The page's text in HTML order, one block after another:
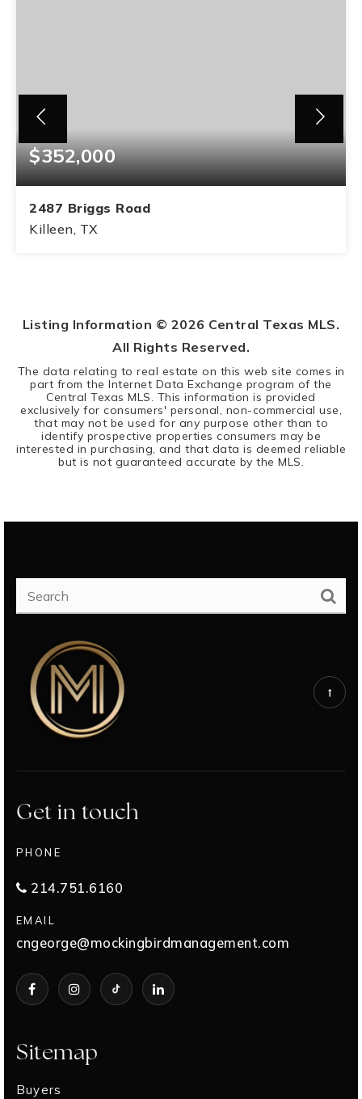
$352,000
2487 Briggs Road
Killeen, TX
Listing Information © 2026 Central Texas MLS.
All Rights Reserved.
The data relating to real estate on this web site comes in
part from the Internet Data Exchange program of the
Central Texas MLS. This information is provided
exclusively for consumers' personal, non-commercial use,
that may not be used for any purpose other than to
identify prospective properties consumers may be
interested in purchasing, and that data is deemed reliable
but is not guaranteed accurate by the MLS.
Sitemap
Buyers
Get in touch
PHONE
214.751.6160
EMAIL
cngeorge@mockingbirdmanagement.com